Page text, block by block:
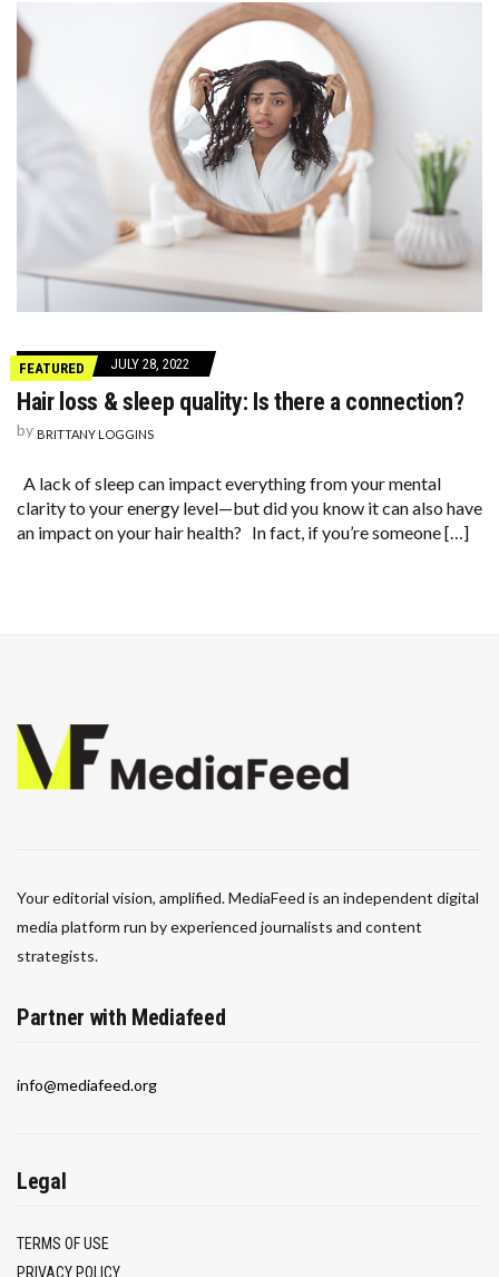
FEATURED JULY 28, 2022
Hair loss & sleep quality: Is there a connection?
by BRITTANY LOGGINS
A lack of sleep can impact everything from your mental
clarity to your energy level—but did you know it can also have
an impact on your hair health? In fact, if you’re someone […]
Your editorial vision, amplified. MediaFeed is an independent digital
media platform run by experienced journalists and content
strategists.
Partner with Mediafeed
info@mediafeed.org
Legal
TERMS OF USE
PRIVACY POLICY